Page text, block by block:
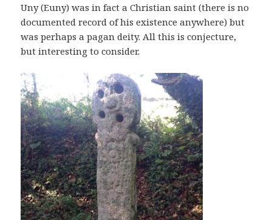
Uny (Euny) was in fact a Christian saint (there is no
documented record of his existence anywhere) but
was perhaps a pagan deity. All this is conjecture,
but interesting to consider.